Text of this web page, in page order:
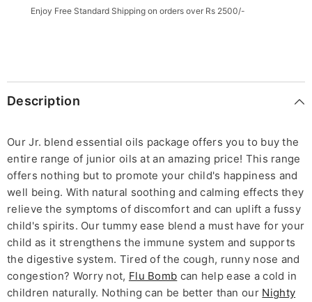
Enjoy Free Standard Shipping on orders over Rs 2500/-
Description
Our Jr. blend essential oils package offers you to buy the
entire range of junior oils at an amazing price! This range
offers nothing but to promote your child's happiness and
well being. With natural soothing and calming effects they
relieve the symptoms of discomfort and can uplift a fussy
child's spirits. Our tummy ease blend a must have for your
child as it strengthens the immune system and supports
the digestive system. Tired of the cough, runny nose and
congestion? Worry not, Flu Bomb can help ease a cold in
children naturally. Nothing can be better than our Nighty